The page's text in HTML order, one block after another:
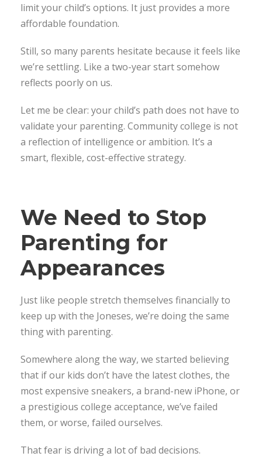
limit your child’s options. It just provides a more
affordable foundation.
Still, so many parents hesitate because it feels like
we’re settling. Like a two-year start somehow
reflects poorly on us.
Let me be clear: your child’s path does not have to
validate your parenting. Community college is not
a reflection of intelligence or ambition. It’s a
smart, flexible, cost-effective strategy.
We Need to Stop
Parenting for
Appearances
Just like people stretch themselves financially to
keep up with the Joneses, we’re doing the same
thing with parenting.
Somewhere along the way, we started believing
that if our kids don’t have the latest clothes, the
most expensive sneakers, a brand-new iPhone, or
a prestigious college acceptance, we’ve failed
them, or worse, failed ourselves.
That fear is driving a lot of bad decisions.